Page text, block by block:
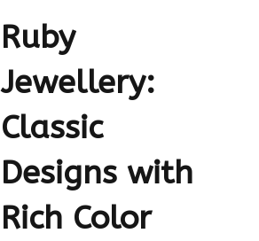
Ruby
Jewellery:
Classic
Designs with
Rich Color